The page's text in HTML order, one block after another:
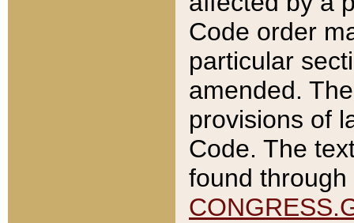
Code order
particular
amended.
provisions of
Code. The
found